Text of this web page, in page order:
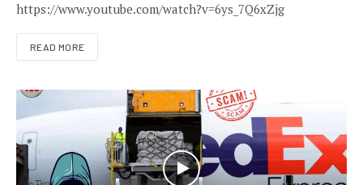
https://www.youtube.com/watch?v=6ys_7Q6xZjg
READ MORE